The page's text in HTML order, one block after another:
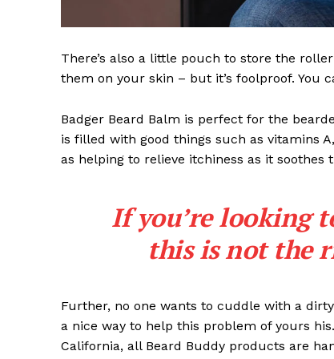
There’s also a little pouch to store the
them on your skin – but it’s foolproof. You
Badger Beard Balm is perfect for the
is filled with good things such as vitamins
as helping to relieve itchiness as it soothes
If you’re looking
this is not the
Further, no one wants to cuddle with a
a nice way to help this problem of yours
California, all Beard Buddy products are